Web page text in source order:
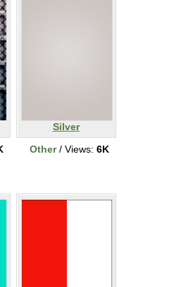
Silver
Other/ Views: 6K